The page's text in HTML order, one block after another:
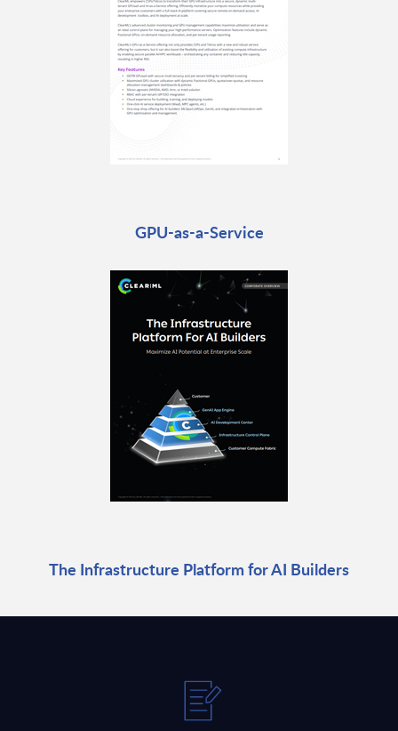
GPU-as-a-Service
The Infrastructure Platform for AI Builders